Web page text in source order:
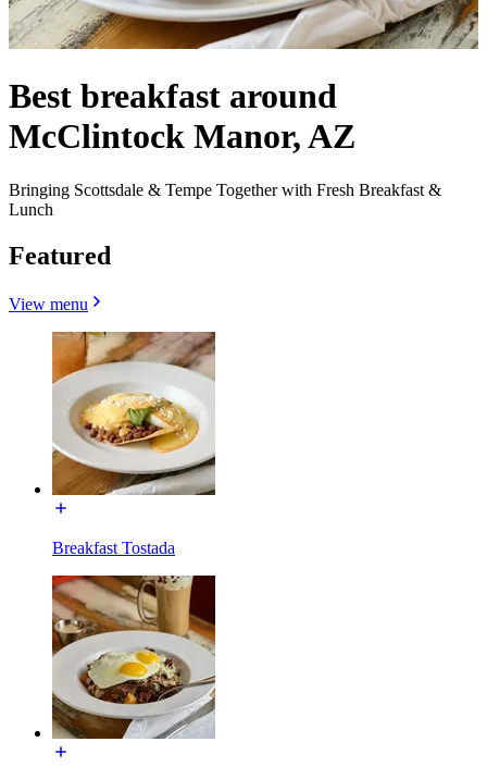
Best breakfast around
McClintock Manor, AZ
Bringing Scottsdale & Tempe Together with Fresh Breakfast &
Lunch
Featured
View menu
Breakfast Tostada